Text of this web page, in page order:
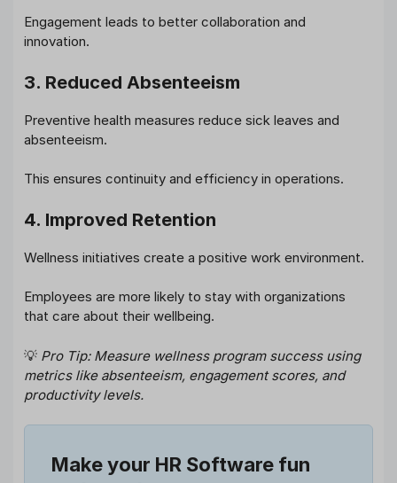
Engagement leads to better collaboration and
innovation.
3. Reduced Absenteeism
Preventive health measures reduce sick leaves and
absenteeism.
This ensures continuity and efficiency in operations.
4. Improved Retention
Wellness initiatives create a positive work environment.
Employees are more likely to stay with organizations
that care about their wellbeing.
💡 Pro Tip: Measure wellness program success using
metrics like absenteeism, engagement scores, and
productivity levels.
Make your HR Software fun